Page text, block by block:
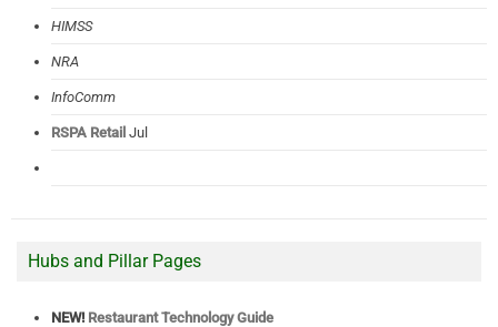
HIMSS
NRA
InfoComm
RSPA Retail Jul
Hubs and Pillar Pages
NEW! Restaurant Technology Guide